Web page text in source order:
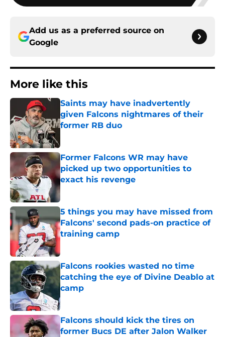
Add us as a preferred source on
Google
More like this
Saints may have inadvertently
given Falcons nightmares of their
former RB duo
Former Falcons WR may have
picked up two opportunities to
exact his revenge
Published by on Invalid Date
5 things you may have missed from
Falcons' second pads-on practice of
training camp
Falcons rookies wasted no time
catching the eye of Divine Deablo at
camp
Published by on Invalid Date
Falcons should kick the tires on
former Bucs DE after Jalon Walker